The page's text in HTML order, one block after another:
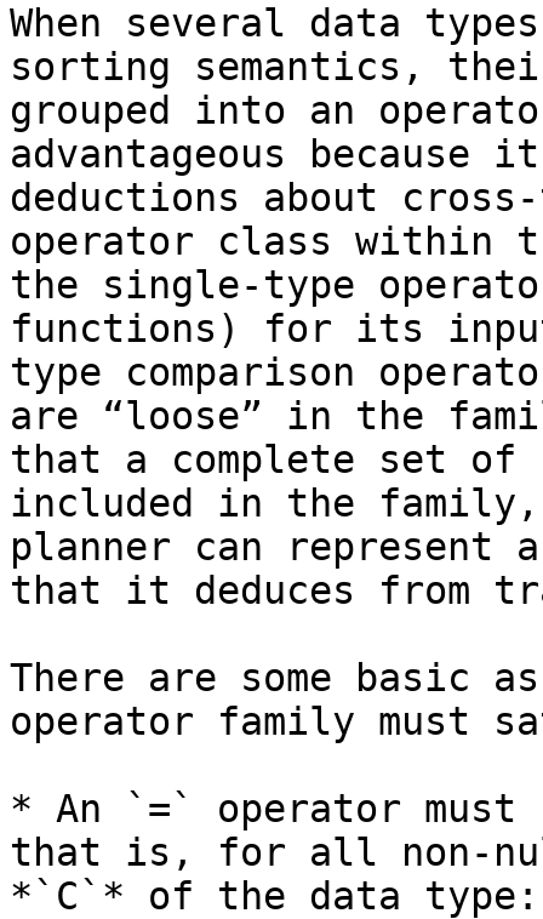
When several data
sorting semantics,
grouped into an
advantageous because
deductions about
operator class within
the single-type
functions) for its
type comparison
are “loose” in the
that a complete set of
included in the
planner can represent
that it deduces from
There are some basic
operator family must
* An `=` operator
that is, for all non-
*`C`* of the data type: